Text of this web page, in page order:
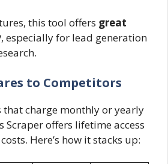
this tool offers great
, especially for lead generation
to Competitors
that charge monthly or yearly
Scraper offers lifetime access
Here’s how it stacks up: